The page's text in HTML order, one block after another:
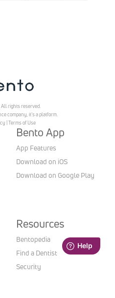
rights reserved.
company, it’s a platform.
Terms of Use
Bento App
App Features
Download on iOS
Download on Google Play
Resources
Bentopedia
Find a Dentist
Security